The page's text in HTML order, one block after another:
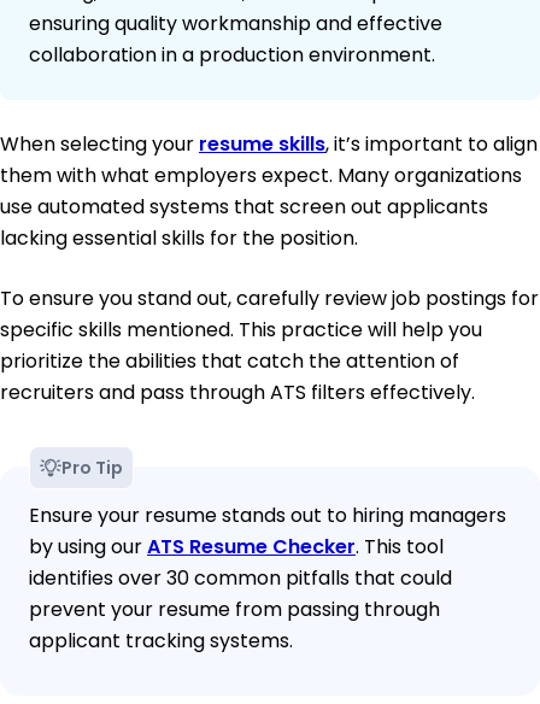
ensuring quality workmanship and effective
collaboration in a production environment.
When selecting your resume skills, it’s important to align
them with what employers expect. Many organizations
use automated systems that screen out applicants
lacking essential skills for the position.
To ensure you stand out, carefully review job postings for
specific skills mentioned. This practice will help you
prioritize the abilities that catch the attention of
recruiters and pass through ATS filters effectively.
Pro Tip
Ensure your resume stands out to hiring managers
by using ourATS Resume Checker. This tool
identifies over 30 common pitfalls that could
prevent your resume from passing through
applicant tracking systems.